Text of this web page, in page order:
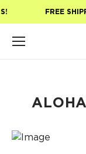
FREE